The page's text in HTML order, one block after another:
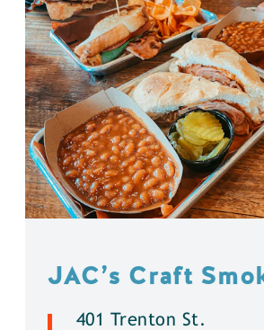
JAC’s Craft
401 Trenton St.